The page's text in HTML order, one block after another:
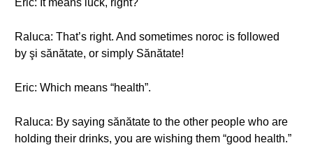
Eric: It means luck, right?
Raluca: That’s right. And sometimes noroc is followed
by şi sănătate, or simply Sănătate!
Eric: Which means “health”.
Raluca: By saying sănătate to the other people who are
holding their drinks, you are wishing them “good health.”